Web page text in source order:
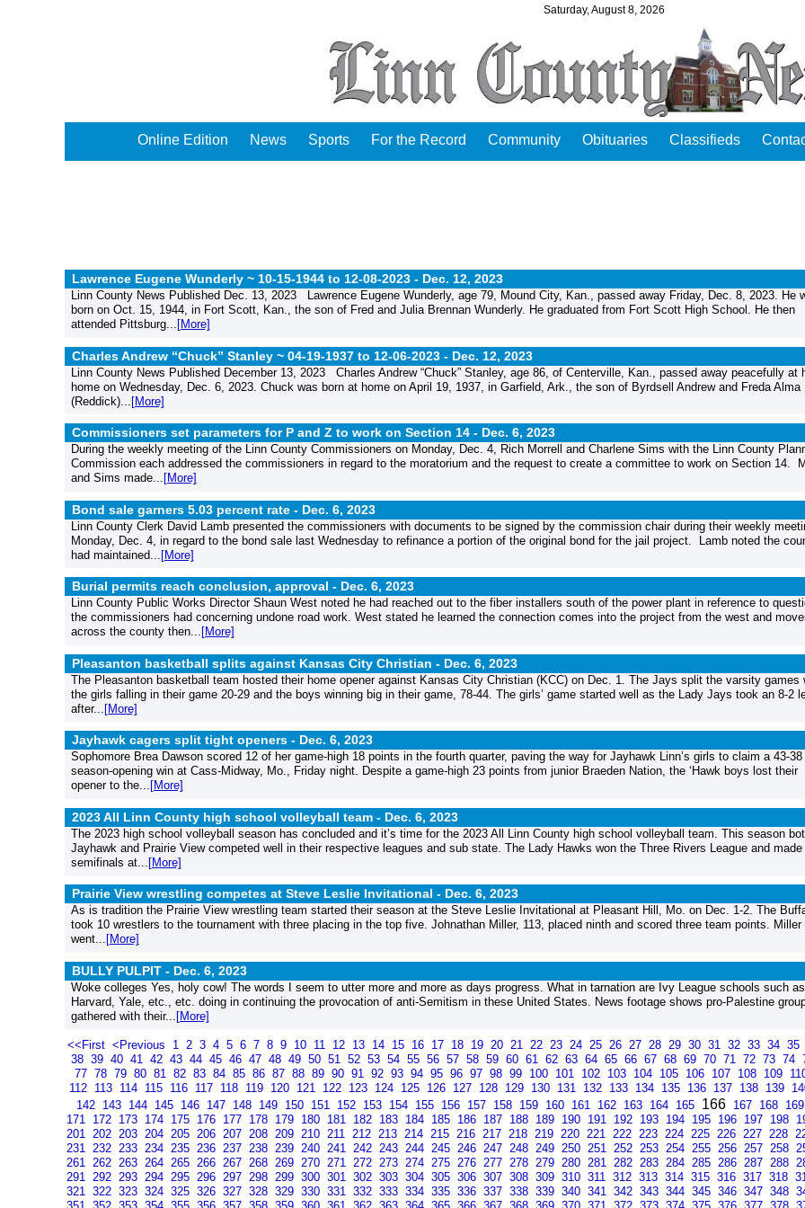
Saturday, August 8, 2026
Online Edition News Sports For the Record Community Obituaries Classifieds
Lawrence Eugene Wunderly ~ 10-15-1944 to 12-08-2023 - Dec. 12, 2023
Linn County News Published Dec. 13, 2023 Lawrence Eugene Wunderly, age 79, Mound City, Kan., passed away Friday, Dec. 8, 2023. He
born on Oct. 15, 1944, in Fort Scott, Kan., the son of Fred and Julia Brennan Wunderly. He graduated from Fort Scott High School. He then
attended Pittsburg... [More]
Charles Andrew “Chuck” Stanley ~ 04-19-1937 to 12-06-2023 - Dec. 12, 2023
Linn County News Published December 13, 2023 Charles Andrew “Chuck” Stanley, age 86, of Centerville, Kan., passed away peacefully at
home on Wednesday, Dec. 6, 2023. Chuck was born at home on April 19, 1937, in Garfield, Ark., the son of Byrdsell Andrew and Freda Alma
(Reddick)... [More]
Commissioners set parameters for P and Z to work on Section 14 - Dec. 6, 2023
During the weekly meeting of the Linn County Commissioners on Monday, Dec. 4, Rich Morrell and Charlene Sims with the Linn County
Commission each addressed the commissioners in regard to the moratorium and the request to create a committee to work on Section 14.
and Sims made... [More]
Bond sale garners 5.03 percent rate - Dec. 6, 2023
Linn County Clerk David Lamb presented the commissioners with documents to be signed by the commission chair during their weekly
Monday, Dec. 4, in regard to the bond sale last Wednesday to refinance a portion of the original bond for the jail project. Lamb noted the
had maintained... [More]
Burial permits reach conclusion, approval - Dec. 6, 2023
Linn County Public Works Director Shaun West noted he had reached out to the fiber installers south of the power plant in reference to
the commissioners had concerning undone road work. West stated he learned the connection comes into the project from the west and
across the county then... [More]
Pleasanton basketball splits against Kansas City Christian - Dec. 6, 2023
The Pleasanton basketball team hosted their home opener against Kansas City Christian (KCC) on Dec. 1. The Jays split the varsity games
the girls falling in their game 20-29 and the boys winning big in their game, 78-44. The girls’ game started well as the Lady Jays took an 8-2
after... [More]
Jayhawk cagers split tight openers - Dec. 6, 2023
Sophomore Brea Dawson scored 12 of her game-high 18 points in the fourth quarter, paving the way for Jayhawk Linn’s girls to claim a 43-38
season-opening win at Cass-Midway, Mo., Friday night. Despite a game-high 23 points from junior Braeden Nation, the ‘Hawk boys lost their
opener to the... [More]
2023 All Linn County high school volleyball team - Dec. 6, 2023
The 2023 high school volleyball season has concluded and it’s time for the 2023 All Linn County high school volleyball team. This season
Jayhawk and Prairie View competed well in their respective leagues and sub state. The Lady Hawks won the Three Rivers League and made
semifinals at... [More]
Prairie View wrestling competes at Steve Leslie Invitational - Dec. 6, 2023
As is tradition the Prairie View wrestling team started their season at the Steve Leslie Invitational at Pleasant Hill, Mo. on Dec. 1-2. The
took 10 wrestlers to the tournament with three placing in the top five. Johnathan Miller, 113, placed ninth and scored three team points. Miller
went... [More]
BULLY PULPIT - Dec. 6, 2023
Woke colleges Yes, holy cow! The words I seem to utter more and more as days progress. What in tarnation are Ivy League schools such as
Harvard, Yale, etc., etc. doing in continuing the provocation of anti-Semitism in these United States. News footage shows pro-Palestine
gathered with their... [More]
<<First <Previous 1 2 3 4 5 6 7 8 9 10 11 12 13 14 15 16 17 18 19 20 21 22 23 24 25 26 27 28 29 30 31 32 33 34 35
38 39 40 41 42 43 44 45 46 47 48 49 50 51 52 53 54 55 56 57 58 59 60 61 62 63 64 65 66 67 68 69 70 71 72 73 74
77 78 79 80 81 82 83 84 85 86 87 88 89 90 91 92 93 94 95 96 97 98 99 100 101 102 103 104 105 106 107 108 109
112 113 114 115 116 117 118 119 120 121 122 123 124 125 126 127 128 129 130 131 132 133 134 135 136 137 138 139
142 143 144 145 146 147 148 149 150 151 152 153 154 155 156 157 158 159 160 161 162 163 164 165 166 167 168 169
171 172 173 174 175 176 177 178 179 180 181 182 183 184 185 186 187 188 189 190 191 192 193 194 195 196 197 198
201 202 203 204 205 206 207 208 209 210 211 212 213 214 215 216 217 218 219 220 221 222 223 224 225 226 227 228
231 232 233 234 235 236 237 238 239 240 241 242 243 244 245 246 247 248 249 250 251 252 253 254 255 256 257 258
261 262 263 264 265 266 267 268 269 270 271 272 273 274 275 276 277 278 279 280 281 282 283 284 285 286 287 288
291 292 293 294 295 296 297 298 299 300 301 302 303 304 305 306 307 308 309 310 311 312 313 314 315 316 317 318
321 322 323 324 325 326 327 328 329 330 331 332 333 334 335 336 337 338 339 340 341 342 343 344 345 346 347 348